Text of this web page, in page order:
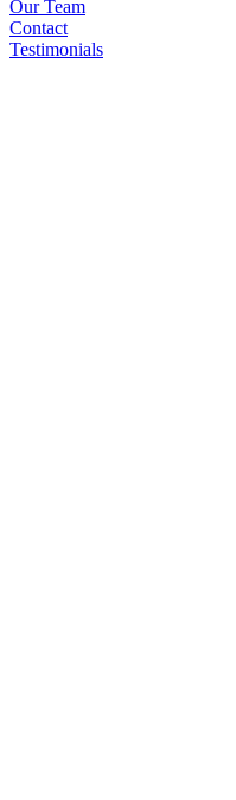
Our Team
Contact
Testimonials